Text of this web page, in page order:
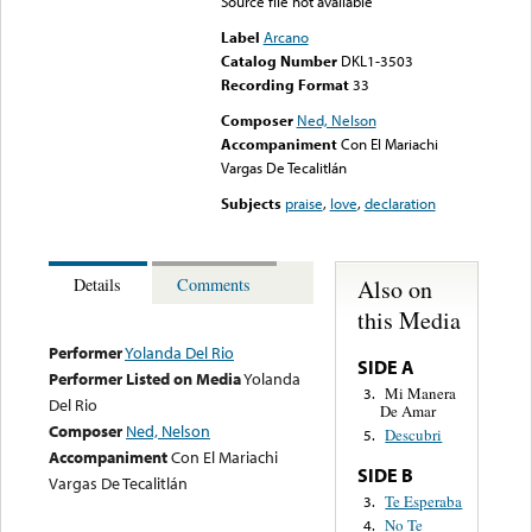
Label Arcano
Catalog Number DKL1-3503
Recording Format33
Composer Ned, Nelson
Accompaniment Con El Mariachi
Vargas De Tecalitlán
Subjects praise, love,declaration
Details Comments
PerformerYolanda Del Rio
Performer Listed on MediaYolanda
Del Rio
Composer Ned, Nelson
AccompanimentCon El Mariachi
Vargas De Tecalitlán
Also on
this Media
SIDE A
3. Mi Manera
De Amar
5. Descubri
SIDE B
3. Te Esperaba
4. No Te